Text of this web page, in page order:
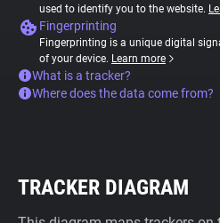
used to identify you to the website.
Fingerprinting
Fingerprinting is a unique digital
of your device. Learn more
What is a tracker?
Where does the data come from?
TRACKER DIAGRAM